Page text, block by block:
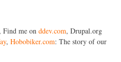
Find me on ddev.com, Drupal.org
, Hobobiker.com: The story of our